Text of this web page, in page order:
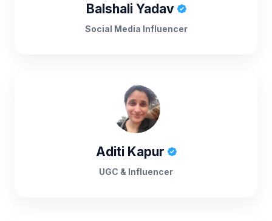
Balshali Yadav
Social Media Influencer
Aditi Kapur
UGC & Influencer